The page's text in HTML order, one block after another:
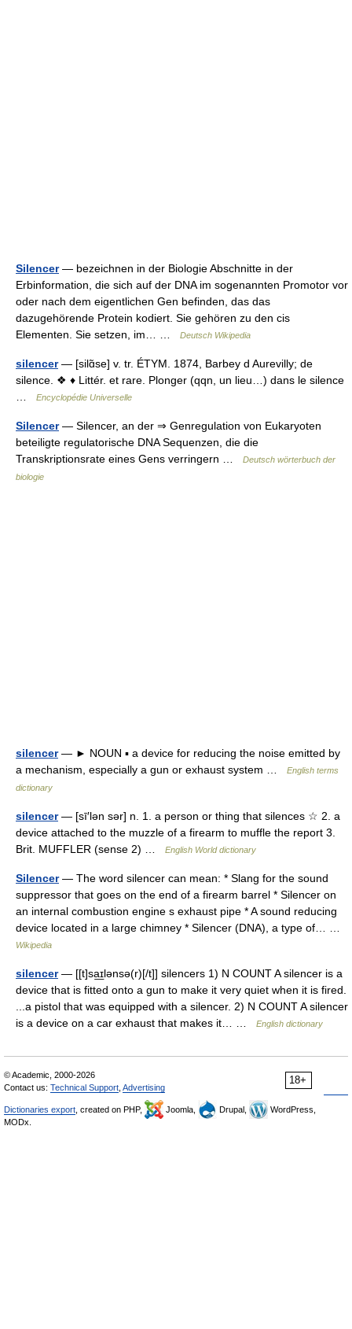
Silencer— bezeichnen in der Biologie Abschnitte in der
Erbinformation, die sich auf der DNA im sogenannten Promotor vor
oder nach dem eigentlichen Gen befinden, das das
dazugehörende Protein kodiert. Sie gehören zu den cis
Elementen. Sie setzen, im… …
Deutsch Wikipedia
silencer— [silɑ̃se] v. tr. ÉTYM. 1874, Barbey d Aurevilly; de
silence. ❖ ♦ Littér. et rare. Plonger (qqn, un lieu…) dans le silence
Encyclopédie Universelle
Silencer— Silencer, an der ⇒ Genregulation von Eukaryoten
beteiligte regulatorische DNA Sequenzen, die die
Transkriptionsrate eines Gens verringern …
Deutsch wörterbuch der
biologie
silencer— ► NOUN ▪ a device for reducing the noise emitted by
a mechanism, especially a gun or exhaust system …
English terms
dictionary
silencer— [sī′lən sər] n. 1. a person or thing that silences ☆ 2. a
device attached to the muzzle of a firearm to muffle the report 3.
Brit. MUFFLER (sense 2) …
English World dictionary
Silencer— The word silencer can mean: * Slang for the sound
suppressor that goes on the end of a firearm barrel * Silencer on
an internal combustion engine s exhaust pipe * A sound reducing
device located in a large chimney * Silencer (DNA), a type of… …
Wikipedia
silencer— [[t]sa͟ɪlənsə(r)[/t]] silencers 1) N COUNT A silencer is a
device that is fitted onto a gun to make it very quiet when it is fired.
...a pistol that was equipped with a silencer. 2) N COUNT A silencer
is a device on a car exhaust that makes it… …
English dictionary
18+
© Academic, 2000-2026
Contact us: Technical Support Advertising
Dictionaries export , created on PHP, Joomla, Drupal,
WordPress,
MODx.